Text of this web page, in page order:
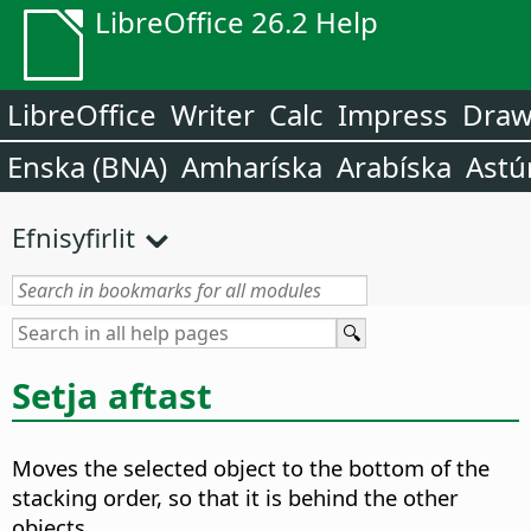
LibreOffice 26.2 Help
LibreOffice Writer Calc Impress
Enska (BNA) Amharíska Arabíska
Efnisyfirlit
Setja aftast
Moves the selected object to the bottom of the
stacking order, so that it is behind the other